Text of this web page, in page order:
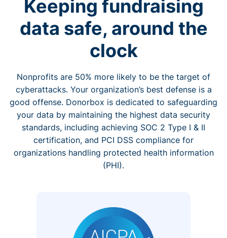
Keeping fundraising
data safe, around the
clock
Nonprofits are 50% more likely to be the target of
cyberattacks. Your organization’s best defense is a
good offense. Donorbox is dedicated to safeguarding
your data by maintaining the highest data security
standards, including achieving SOC 2 Type I & II
certification, and PCI DSS compliance for
organizations handling protected health information
(PHI).